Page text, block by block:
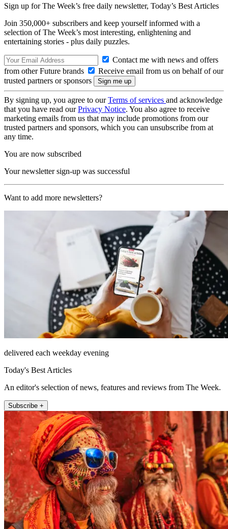
Sign up for The Week’s free daily newsletter, Today’s Best Articles
Join 350,000+ subscribers and keep yourself informed with a
selection of The Week’s most interesting, enlightening and
entertaining stories - plus daily puzzles.
Contact me with news and offers
from other Future brands
Receive email from us on behalf of our
trusted partners or sponsors
By signing up, you agree to ourTerms of services and acknowledge
that you have read ourPrivacy Notice. You also agree to receive
marketing emails from us that may include promotions from our
trusted partners and sponsors, which you can unsubscribe from at
any time.
You are now subscribed
Your newsletter sign-up was successful
Want to add more newsletters?
delivered each weekday evening
Today's Best Articles
An editor's selection of news, features and reviews from The Week.
Subscribe +